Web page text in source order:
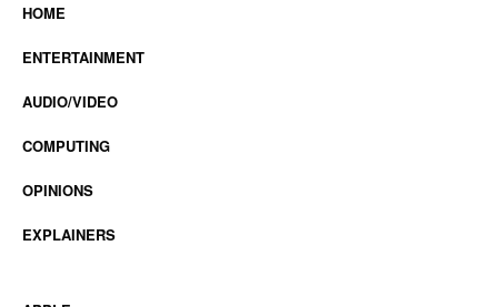
HOME
ENTERTAINMENT
AUDIO/VIDEO
COMPUTING
OPINIONS
EXPLAINERS